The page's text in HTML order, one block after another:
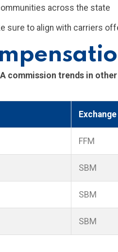
across the state
sure to align with carriers
commission trends in
FFM
SBM
SBM
SBM